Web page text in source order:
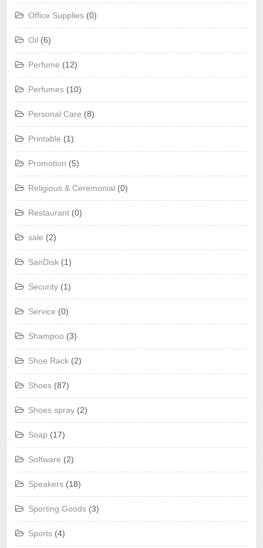
Office Supplies (0)
Oil (6)
Perfume (12)
Perfumes (10)
Personal Care (8)
Printable (1)
Promotion (5)
Religious & Ceremonial (0)
Restaurant (0)
sale (2)
SanDisk (1)
Security (1)
Service (0)
Shampoo (3)
Shoe Rack (2)
Shoes (87)
Shoes spray (2)
Soap (17)
Software (2)
Speakers (18)
Sporting Goods (3)
Sports (4)